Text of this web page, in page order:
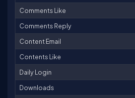
Comments Like
Comments Reply
Content Email
Contents Like
Daily Login
Downloads